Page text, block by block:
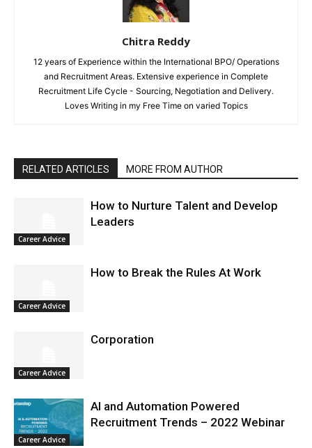
Chitra Reddy
12 years of Experience within the International BPO/ Operations
and Recruitment Areas. Extensive experience in Complete
Recruitment Life Cycle - Sourcing, Negotiation and Delivery.
Loves Writing in my Free Time on varied Topics
RELATED ARTICLES MORE FROM AUTHOR
Career Advice
How to Nurture Talent and Develop
Leaders
Career Advice
How to Break the Rules At Work
Career Advice
Corporation
Career Advice
AI and Automation Powered
Recruitment Trends – 2022 Webinar